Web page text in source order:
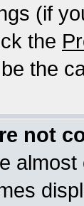
(if
the
the
not